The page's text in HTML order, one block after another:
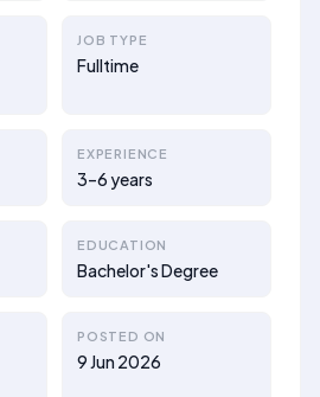
JOB TYPE
Fulltime
EXPERIENCE
3–6 years
EDUCATION
Bachelor's Degree
POSTED ON
9 Jun 2026